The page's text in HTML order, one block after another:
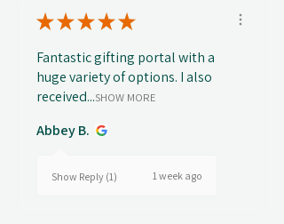
★★★★★
Fantastic gifting portal with a
huge variety of options. I also
received...SHOW MORE
Abbey B.
Show Reply (1) 1 week ago